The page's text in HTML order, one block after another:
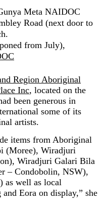
Meta NAIDOC
Road (next door to
from July),
Region Aboriginal
Inc, located on the
been generous in
some of its
artists.
items from Aboriginal
(Moree), Wiradjuri
Wiradjuri Galari Bila
– Condobolin, NSW),
as well as local
Eora on display,” she